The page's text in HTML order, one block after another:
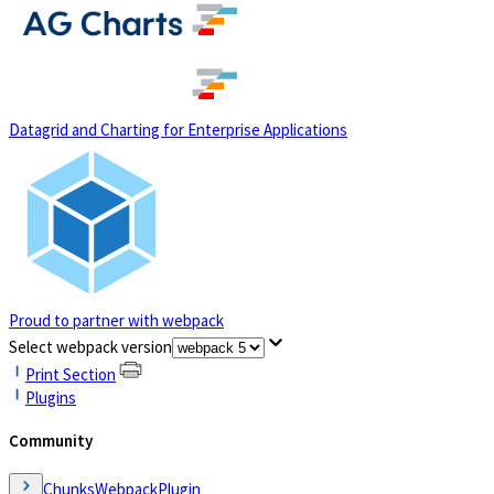
Datagrid and Charting for Enterprise Applications
Proud to partner with webpack
(opens in a new tab)
Select webpack version
Print Section
Plugins
Community
ChunksWebpackPlugin